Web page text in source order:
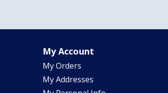
My Account
My Orders
My Addresses